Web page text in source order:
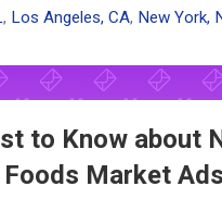
, Los Angeles, CA, New York,
to Know about
Market Ads